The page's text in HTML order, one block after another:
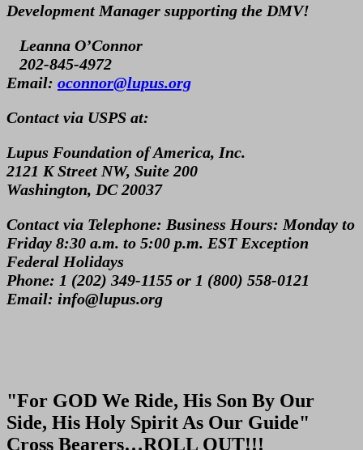
Development Manager supporting the DMV!
Leanna O’Connor
202-845-4972
Email: oconnor@lupus.org
Contact via USPS at:
Lupus Foundation of America, Inc.
2121 K Street NW, Suite 200
Washington, DC 20037
Contact via Telephone: Business Hours: Monday to
Friday 8:30 a.m. to 5:00 p.m. EST Exception
Federal Holidays
Phone: 1 (202) 349-1155 or 1 (800) 558-0121
Email: info@lupus.org
"For GOD We Ride, His Son By Our
Side, His Holy Spirit As Our Guide"
Cross Bearers…ROLL OUT!!!